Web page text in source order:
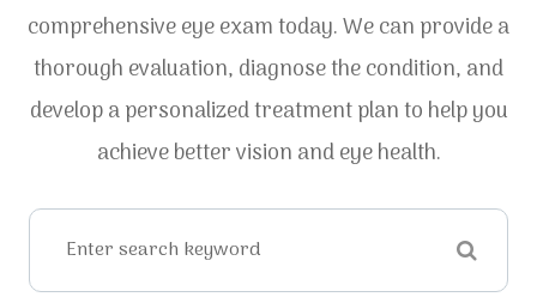
comprehensive eye exam today. We can provide a
thorough evaluation, diagnose the condition, and
develop a personalized treatment plan to help you
achieve better vision and eye health.